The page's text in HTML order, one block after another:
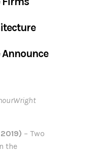
2019) – Two
the